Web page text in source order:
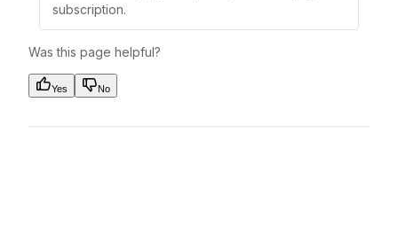
subscription.
Was this page helpful?
Yes No